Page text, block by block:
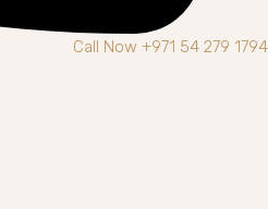
Call Now +971 54 279 1794